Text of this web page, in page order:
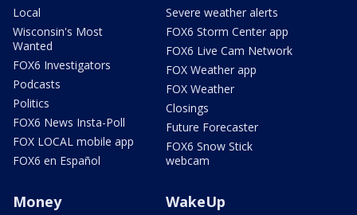
Local
Wisconsin's Most
Wanted
FOX6 Investigators
Podcasts
Politics
FOX6 News Insta-Poll
FOX LOCAL mobile app
FOX6 en Español
Severe weather alerts
FOX6 Storm Center app
FOX6 Live Cam Network
FOX Weather app
FOX Weather
Closings
Future Forecaster
FOX6 Snow Stick
webcam
Money WakeUp